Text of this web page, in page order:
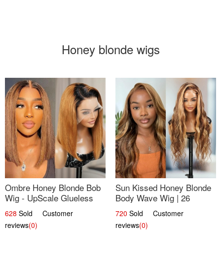
Honey blonde wigs
Ombre Honey Blonde Bob
Wig - UpScale Glueless
13x4 Lace Frontal 100%
Human Hair 14
628 Sold Customer
reviews(0)
Sun Kissed Honey Blonde
Body Wave Wig | 26
720 Sold Customer
reviews(0)